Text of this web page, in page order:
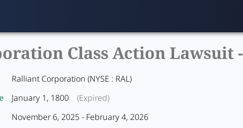
Class Action Lawsuit -
Ralliant Corporation (NYSE : RAL)
January 1, 1800
(Expired)
November 6, 2025 - February 4, 2026